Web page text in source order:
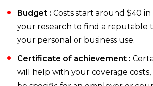
Budget : Costs start around $40 in
your research to find a reputable
your personal or business use.
Certificate of achievement :
will help with your coverage